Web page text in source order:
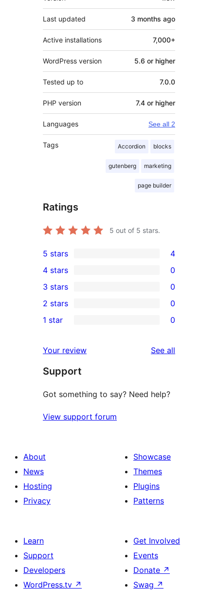
Last updated 3 months ago
Active installations 7,000+
WordPress version 5.6 or higher
Tested up to 7.0.0
PHP version 7.4 or higher
Languages See all 2
Tags Accordion blocks
gutenberg marketing
page builder
Ratings
5 out of 5 stars.
4
5-
star
reviews
5 stars 4
4-
star
reviews
4 stars 0
0
3-
star
3 stars 0
2-
reviews
2 stars 0
star
reviews
1 star 0
Your review See all
Support
Got something to say? Need help?
View support forum
About
News
Hosting
Privacy
Showcase
Themes
Plugins
Patterns
Learn
Support
Developers
WordPress.tv ↗
Get Involved
Events
Donate ↗
Swag ↗